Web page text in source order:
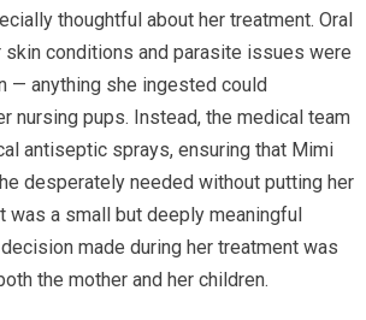
thoughtful about her treatment. Oral
conditions and parasite issues were
— anything she ingested could
nursing pups. Instead, the medical team
antiseptic sprays, ensuring that Mimi
desperately needed without putting her
was a small but deeply meaningful
made during her treatment was
the mother and her children.